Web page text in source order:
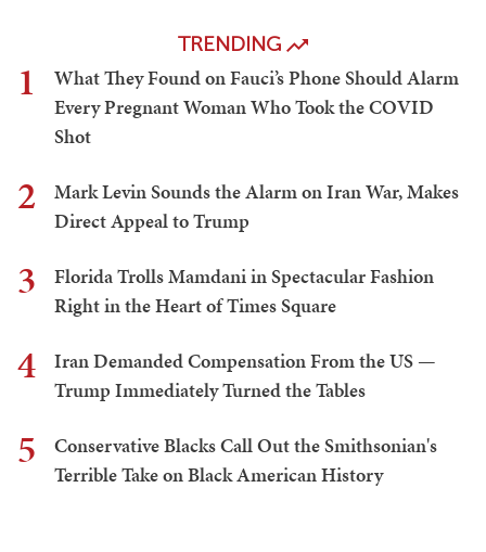
TRENDING
1
What They Found on Fauci’s Phone Should Alarm
Every Pregnant Woman Who Took the COVID
Shot
2
Mark Levin Sounds the Alarm on Iran War, Makes
Direct Appeal to Trump
3
Florida Trolls Mamdani in Spectacular Fashion
Right in the Heart of Times Square
4
Iran Demanded Compensation From the US —
Trump Immediately Turned the Tables
5
Conservative Blacks Call Out the Smithsonian's
Terrible Take on Black American History